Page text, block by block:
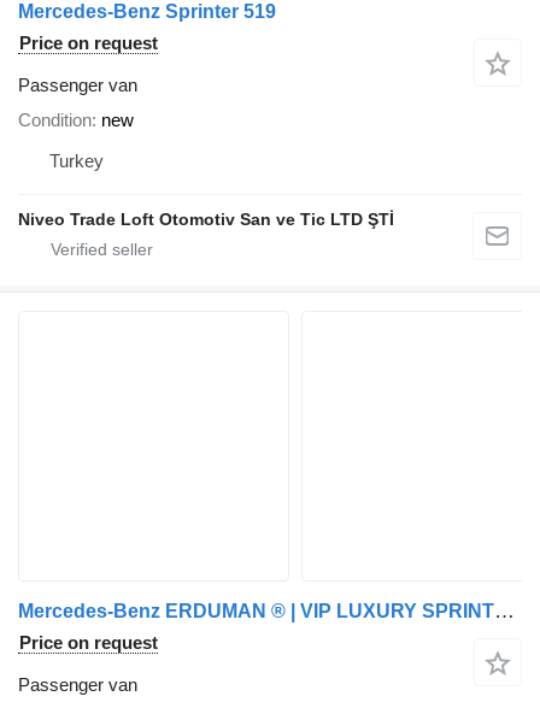
Mercedes-Benz Sprinter 519
Price on request
Passenger van
Condition new
Turkey
Niveo Trade Loft Otomotiv San ve Tic LTD ŞTİ
Mercedes-Benz ERDUMAN ® | VIP LUXURY SPRINTER /W BATHROOM | CUSTOM
Price on request
Passenger van